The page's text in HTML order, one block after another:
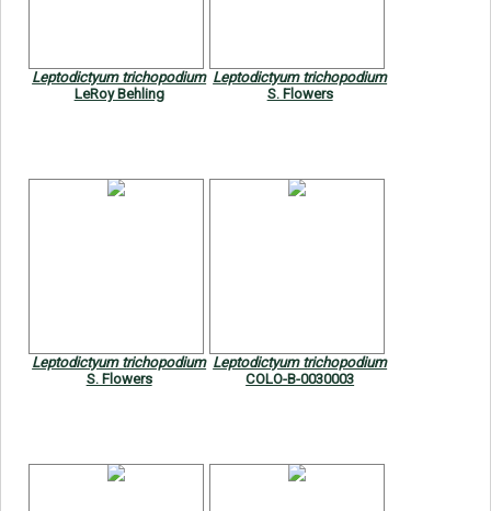
Leptodictyum trichopodium
LeRoy Behling
Leptodictyum trichopodium
S. Flowers
Leptodictyum trichopodium
S. Flowers
Leptodictyum trichopodium
COLO-B-0030003